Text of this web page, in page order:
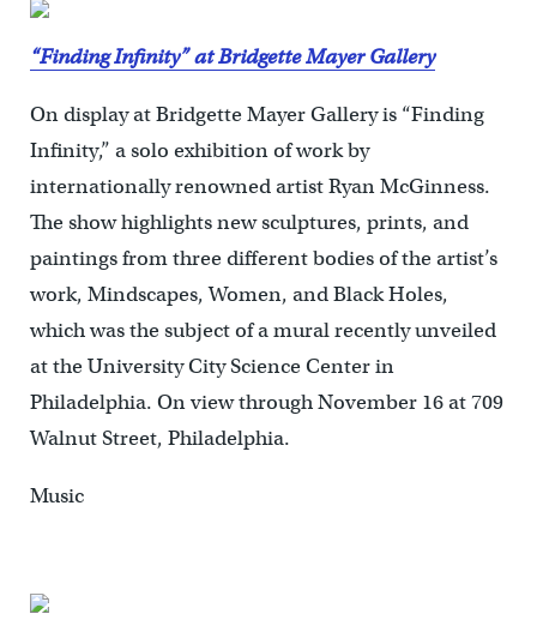
“Finding Infinity” at Bridgette Mayer Gallery
On display at Bridgette Mayer Gallery is “Finding
Infinity,” a solo exhibition of work by
internationally renowned artist Ryan McGinness.
The show highlights new sculptures, prints, and
paintings from three different bodies of the artist’s
work, Mindscapes, Women, and Black Holes,
which was the subject of a mural recently unveiled
at the University City Science Center in
Philadelphia. On view through November 16 at 709
Walnut Street, Philadelphia.
Music